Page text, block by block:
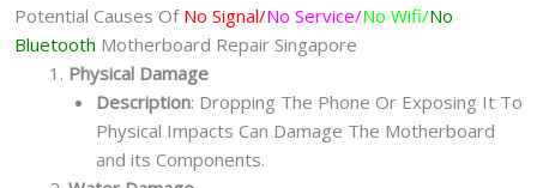
Potential Causes Of No Signal/No Service/No Wifi/No
Bluetooth Motherboard Repair Singapore
Physical Damage
Description: Dropping The Phone Or Exposing It To
Physical Impacts Can Damage The Motherboard
and its Components.